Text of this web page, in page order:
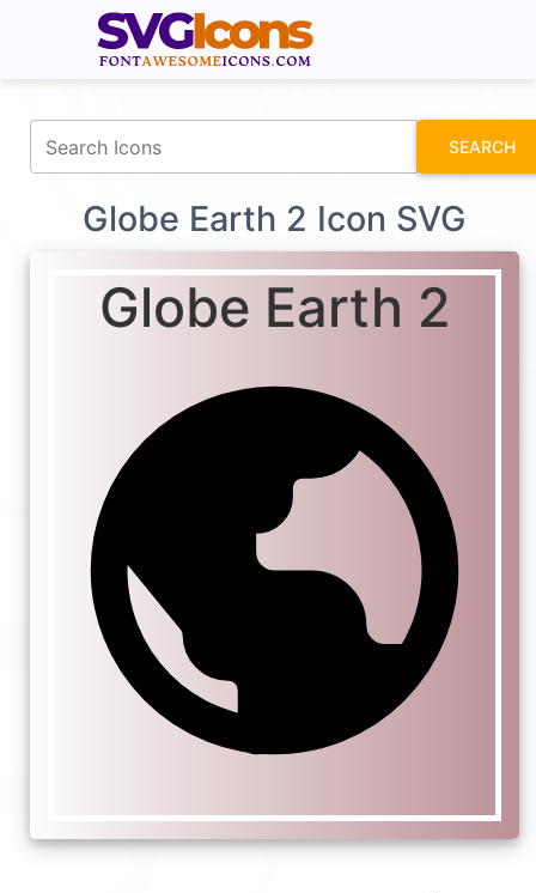
SEARCH
Globe Earth 2 Icon SVG
Globe Earth 2
fontawesomeicons.com